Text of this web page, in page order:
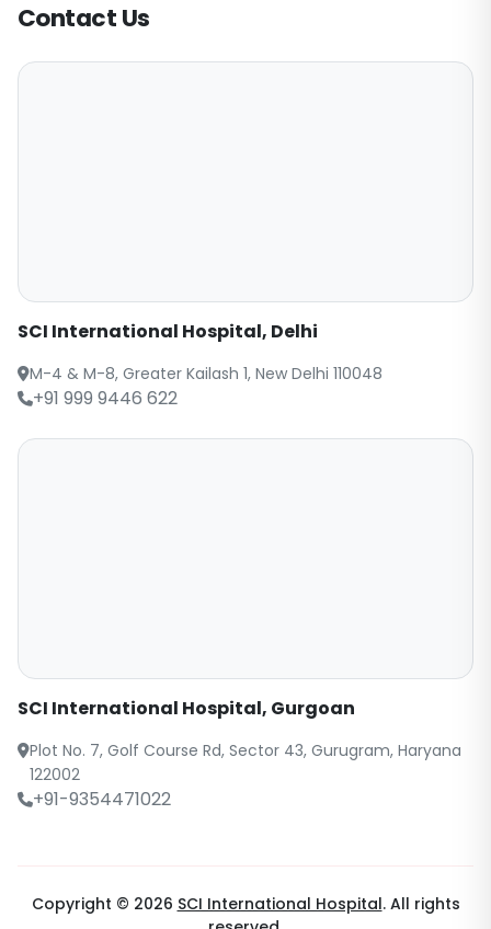
Contact Us
SCI International Hospital, Delhi
M-4 & M-8, Greater Kailash 1, New Delhi 110048
+91 999 9446 622
SCI International Hospital, Gurgoan
Plot No. 7, Golf Course Rd, Sector 43, Gurugram, Haryana
122002
+91-9354471022
Copyright © 2026 SCI International Hospital. All rights